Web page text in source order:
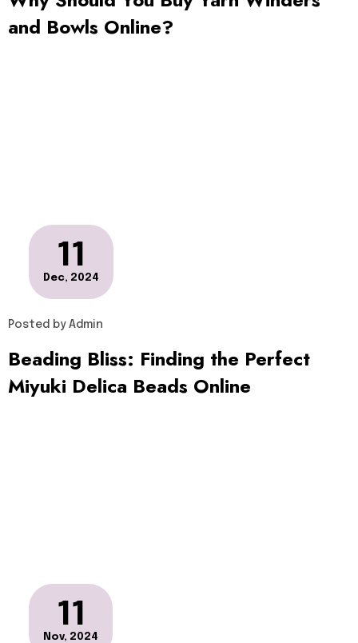
and Bowls Online?
11
Dec, 2024
Posted byAdmin
Beading Bliss: Finding the Perfect
Miyuki Delica Beads Online
11
Nov, 2024